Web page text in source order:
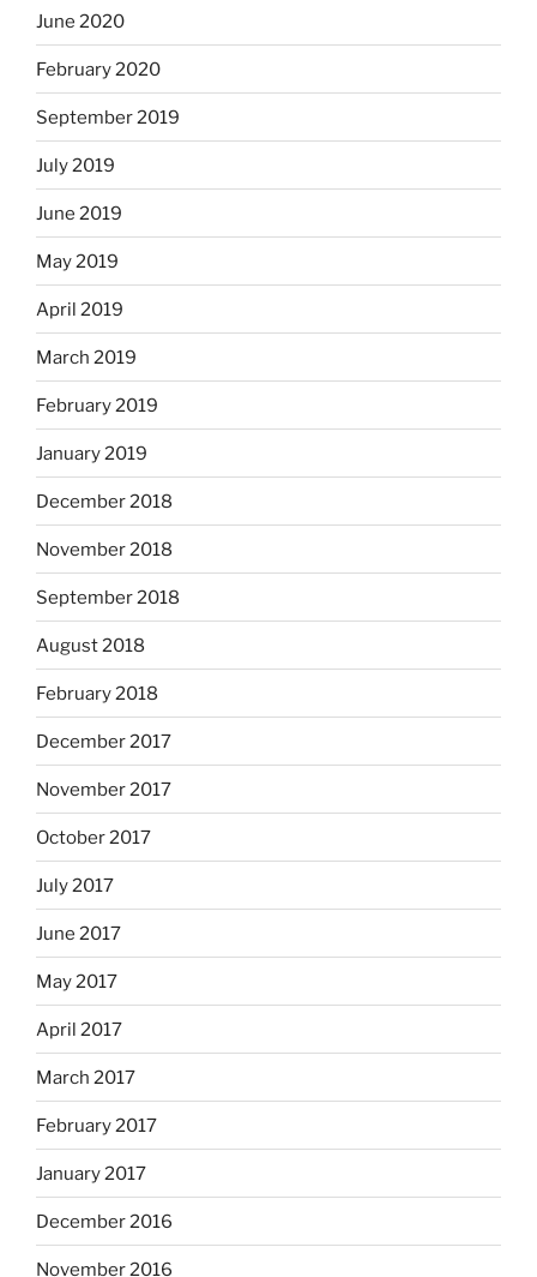
June 2020
February 2020
September 2019
July 2019
June 2019
May 2019
April 2019
March 2019
February 2019
January 2019
December 2018
November 2018
September 2018
August 2018
February 2018
December 2017
November 2017
October 2017
July 2017
June 2017
May 2017
April 2017
March 2017
February 2017
January 2017
December 2016
November 2016